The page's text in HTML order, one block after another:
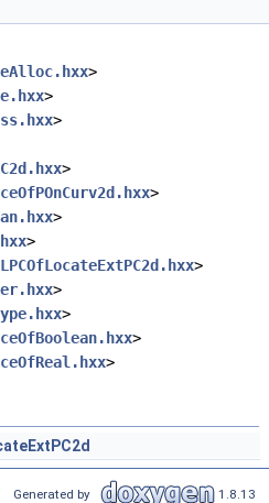
>
>
>
>
>
>
>
>
>
>
>
>
Generated by 1.8.13